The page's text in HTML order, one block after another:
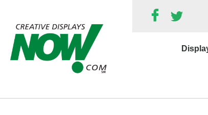
content